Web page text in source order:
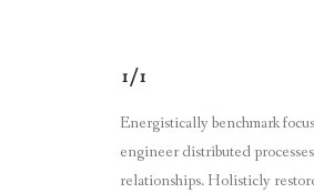
1/1
Energistically benchmark
engineer distributed
relationships. Holisticly